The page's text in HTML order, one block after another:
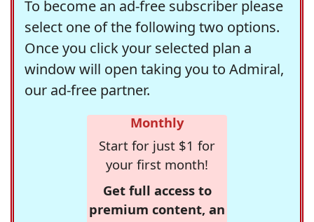
To become an ad-free subscriber please
select one of the following two options.
Once you click your selected plan a
window will open taking you to Admiral,
our ad-free partner.
Monthly
Start for just $1 for
your first month!
Get full access to
premium content, an